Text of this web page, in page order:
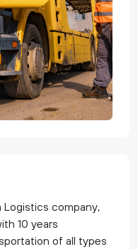
Logistics company,
10 years
of all types